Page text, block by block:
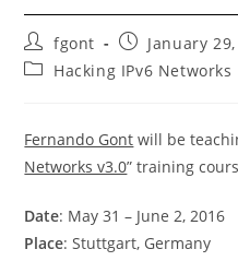
Post
author:
fgont
Post
published:
January
PostHacking IPv6 Networks
Fernando Gont will be
Networks v3.0” training
Date: May 31 – June 2, 2016
Place: Stuttgart, Germany